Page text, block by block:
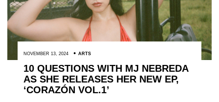
NOVEMBER 13, 2024 ARTS
10 QUESTIONS WITH MJ NEBREDA
AS SHE RELEASES HER NEW EP,
‘CORAZÓN VOL.1’